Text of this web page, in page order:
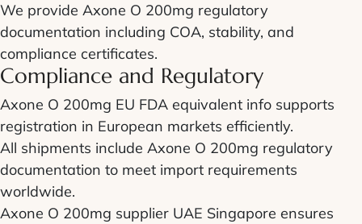
We provide Axone O 200mg regulatory
documentation including COA, stability, and
compliance certificates.
Compliance and Regulatory
Axone O 200mg EU FDA equivalent info supports
registration in European markets efficiently.
All shipments include Axone O 200mg regulatory
documentation to meet import requirements
worldwide.
Axone O 200mg supplier UAE Singapore ensures